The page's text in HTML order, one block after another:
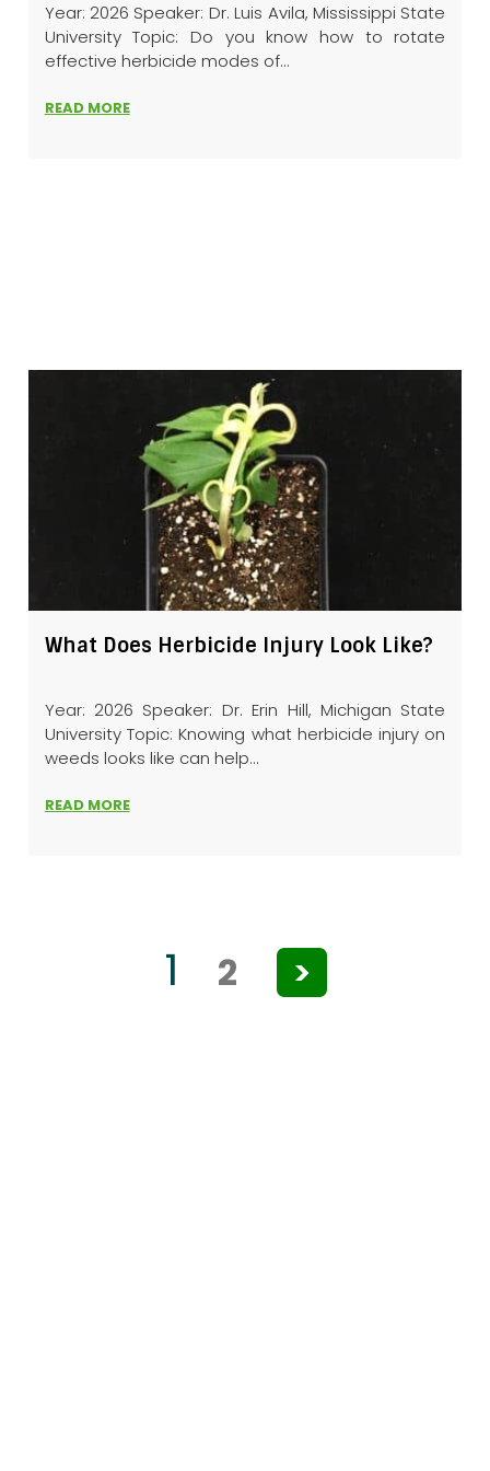
Year: 2026 Speaker: Dr. Luis Avila, Mississippi State
University Topic: Do you know how to rotate
effective herbicide modes of...
READ MORE
What Does Herbicide Injury Look Like?
Year: 2026 Speaker: Dr. Erin Hill, Michigan State
University Topic: Knowing what herbicide injury on
weeds looks like can help...
READ MORE
1 2 >